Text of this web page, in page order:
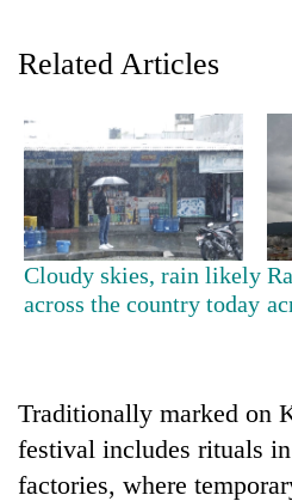
TRENDING
Cabinet
names
Investment
Board
CEO
Related Articles
Cloudy skies, rain likely
across the country today
Traditionally marked on
festival includes rituals
factories, where